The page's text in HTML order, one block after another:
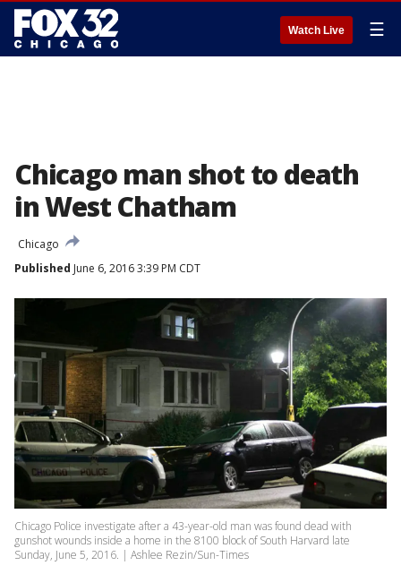
Watch Live ☰
Chicago man shot to death
in West Chatham
Chicago
Published June 6, 2016 3:39 PM CDT
Chicago Police investigate after a 43-year-old man was found dead with
gunshot wounds inside a home in the 8100 block of South Harvard late
Sunday, June 5, 2016. | Ashlee Rezin/Sun-Times